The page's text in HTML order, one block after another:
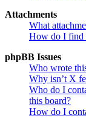
Attachments
What
How do I find
phpBB Issues
Who wrote
Why isn’t X
Who do I
this board?
How do I